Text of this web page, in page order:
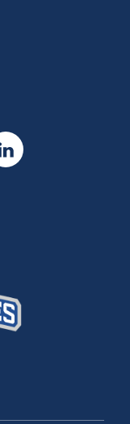
LinkedIn